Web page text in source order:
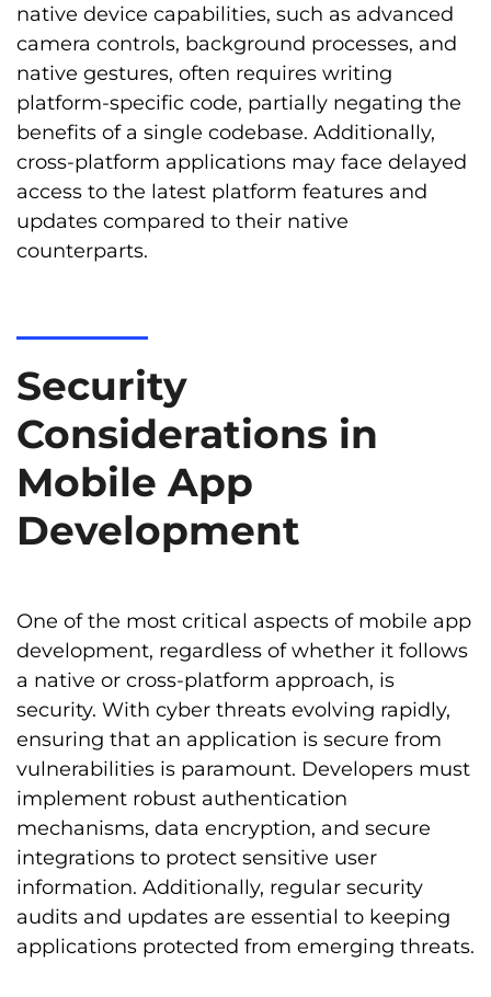
native device capabilities, such as advanced
camera controls, background processes, and
native gestures, often requires writing
platform-specific code, partially negating the
benefits of a single codebase. Additionally,
cross-platform applications may face delayed
access to the latest platform features and
updates compared to their native
counterparts.
Security
Considerations in
Mobile App
Development
One of the most critical aspects of mobile app
development, regardless of whether it follows
a native or cross-platform approach, is
security. With cyber threats evolving rapidly,
ensuring that an application is secure from
vulnerabilities is paramount. Developers must
implement robust authentication
mechanisms, data encryption, and secure
integrations to protect sensitive user
information. Additionally, regular security
audits and updates are essential to keeping
applications protected from emerging threats.